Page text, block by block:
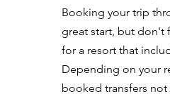
Booking your trip
great start, but don't
for a resort that
Depending on your
booked transfers not